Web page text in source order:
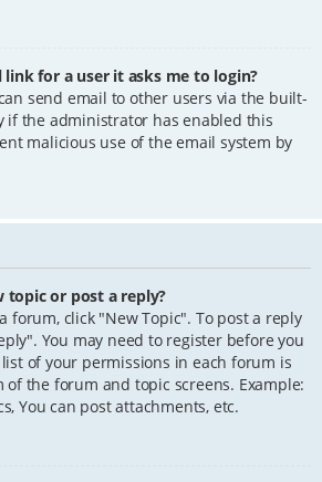
for a user it asks me to login?
send email to other users via the built-
if the administrator has enabled this
malicious use of the email system by
topic or post a reply?
forum, click "New Topic". To post a reply
You may need to register before you
of your permissions in each forum is
the forum and topic screens. Example:
You can post attachments, etc.